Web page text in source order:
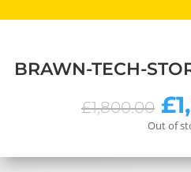
BRAWN-TECH-
£1,800.00 £
Out of